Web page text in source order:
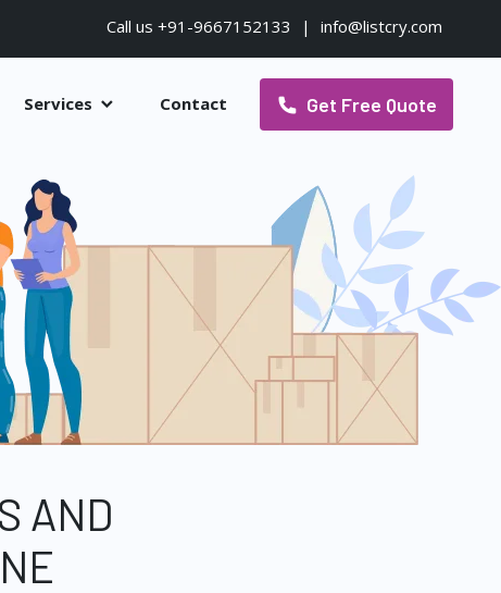
Call us +91-9667152133 | info@listcry.com
Services Contact Get Free Quote
AND